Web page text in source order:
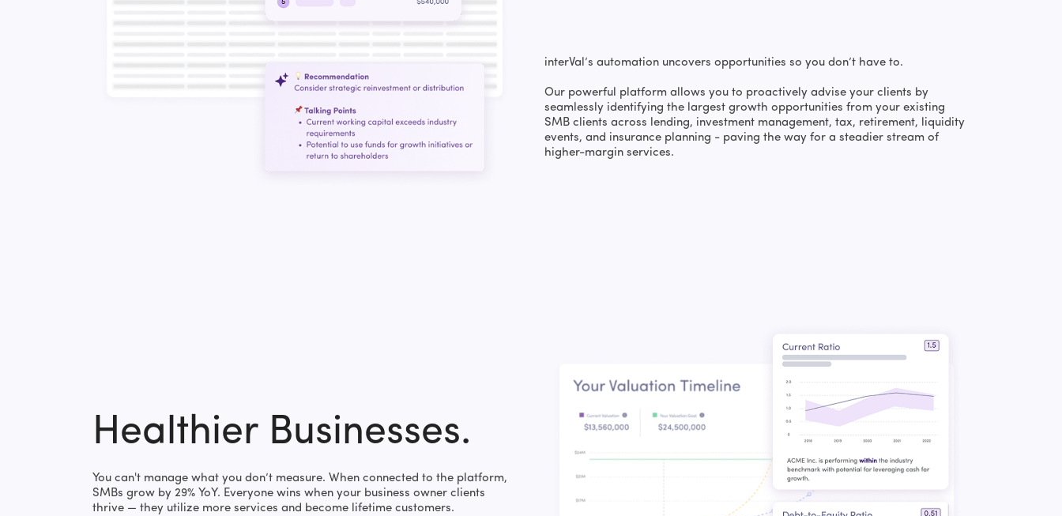
interVal’s automation uncovers opportunities so you don’t have to.
Our powerful platform allows you to proactively advise your clients by
seamlessly identifying the largest growth opportunities from your existing
SMB clients across lending, investment management, tax, retirement, liquidity
events, and insurance planning - paving the way for a steadier stream of
higher-margin services.
Healthier Businesses.
You can't manage what you don’t measure. When connected to the platform,
SMBs grow by 29% YoY. Everyone wins when your business owner clients
thrive — they utilize more services and become lifetime customers.